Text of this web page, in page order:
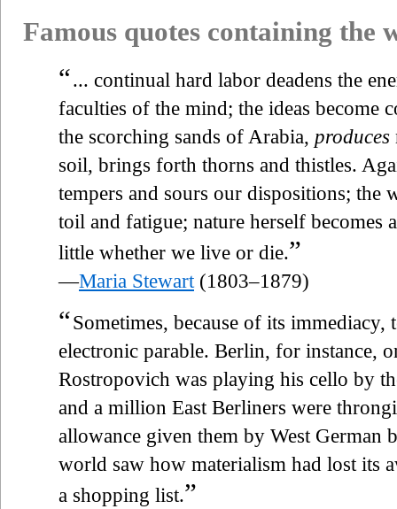
Famous quotes containing the
“... continual hard labor deadens the
faculties of the mind; the ideas become
the scorching sands of Arabia, produces
soil, brings forth thorns and thistles.
tempers and sours our dispositions; the
toil and fatigue; nature herself becomes
little whether we live or die.”
—Maria Stewart (1803–1879)
“Sometimes, because of its
electronic parable. Berlin, for instance,
Rostropovich was playing his cello by
and a million East Berliners were
allowance given them by West German
world saw how materialism had lost its
a shopping list.”